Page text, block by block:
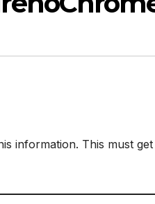
information. This must